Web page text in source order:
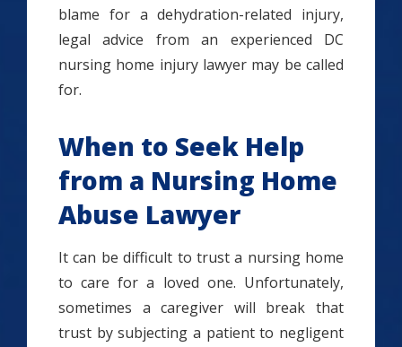
blame for a dehydration-related injury,
legal advice from an experienced DC
nursing home injury lawyer may be called
for.
When to Seek Help
from a Nursing Home
Abuse Lawyer
It can be difficult to trust a nursing home
to care for a loved one. Unfortunately,
sometimes a caregiver will break that
trust by subjecting a patient to negligent